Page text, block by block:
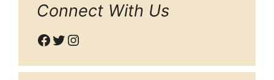
Connect With Us
Facebook
Twitter
Instagram